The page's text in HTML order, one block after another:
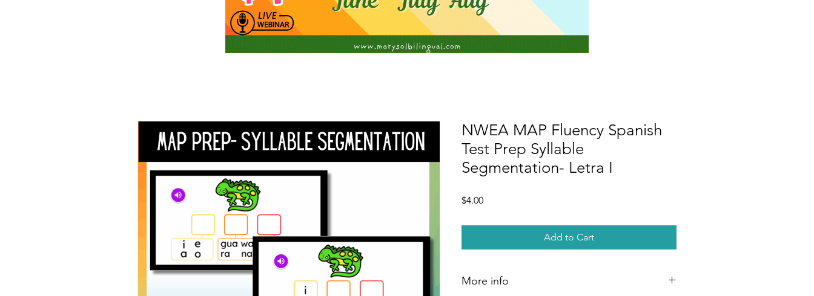
NWEA MAP Fluency Spanish
Test Prep Syllable
Segmentation- Letra I
$4.00Price
Add to Cart
More info